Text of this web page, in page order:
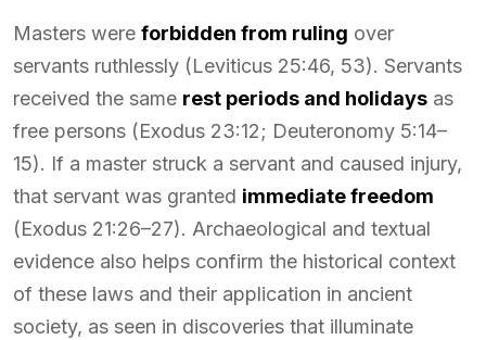
Masters were forbidden from ruling over
servants ruthlessly (Leviticus 25:46, 53). Servants
received the same rest periods and holidays as
free persons (Exodus 23:12; Deuteronomy 5:14–
15). If a master struck a servant and caused injury,
that servant was granted immediate freedom
(Exodus 21:26–27). Archaeological and textual
evidence also helps confirm the historical context
of these laws and their application in ancient
society, as seen in discoveries that illuminate